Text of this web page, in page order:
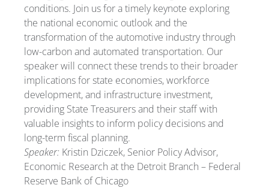
conditions. Join us for a timely keynote exploring
the national economic outlook and the
transformation of the automotive industry through
low-carbon and automated transportation. Our
speaker will connect these trends to their broader
implications for state economies, workforce
development, and infrastructure investment,
providing State Treasurers and their staff with
valuable insights to inform policy decisions and
long-term fiscal planning.
Speaker: Kristin Dziczek, Senior Policy Advisor,
Economic Research at the Detroit Branch – Federal
Reserve Bank of Chicago